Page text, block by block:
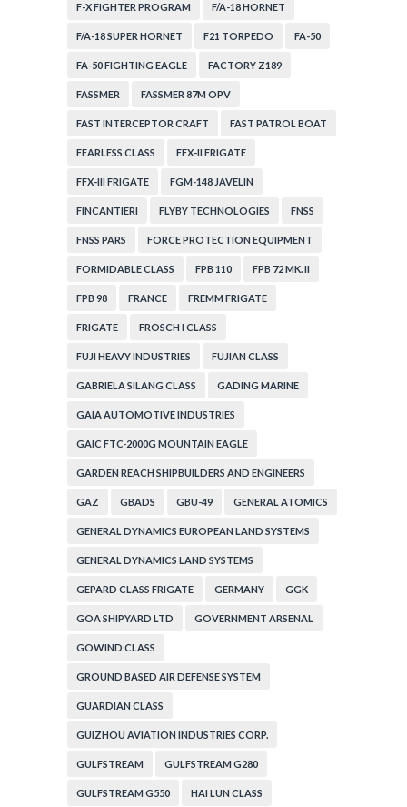
F-X FIGHTER PROGRAM F/A-18 HORNET
F/A-18 SUPER HORNET F21 TORPEDO FA-50
FA-50 FIGHTING EAGLE FACTORY Z189
FASSMER FASSMER 87M OPV
FAST INTERCEPTOR CRAFT FAST PATROL BOAT
FEARLESS CLASS FFX-II FRIGATE
FFX-III FRIGATE FGM-148 JAVELIN
FINCANTIERI FLYBY TECHNOLOGIES FNSS
FNSS PARS FORCE PROTECTION EQUIPMENT
FORMIDABLE CLASS FPB 110 FPB 72 MK. II
FPB 98 FRANCE FREMM FRIGATE
FRIGATE FROSCH I CLASS
FUJI HEAVY INDUSTRIES FUJIAN CLASS
GABRIELA SILANG CLASS GADING MARINE
GAIA AUTOMOTIVE INDUSTRIES
GAIC FTC-2000G MOUNTAIN EAGLE
GARDEN REACH SHIPBUILDERS AND ENGINEERS
GAZ GBADS GBU-49 GENERAL ATOMICS
GENERAL DYNAMICS EUROPEAN LAND SYSTEMS
GENERAL DYNAMICS LAND SYSTEMS
GEPARD CLASS FRIGATE GERMANY GGK
GOA SHIPYARD LTD GOVERNMENT ARSENAL
GOWIND CLASS
GROUND BASED AIR DEFENSE SYSTEM
GUARDIAN CLASS
GUIZHOU AVIATION INDUSTRIES CORP.
GULFSTREAM GULFSTREAM G280
GULFSTREAM G550 HAI LUN CLASS